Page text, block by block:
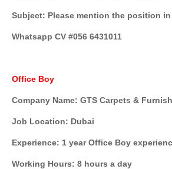
Subject: Please mention the position
Whatsapp CV #056 6431011
Office Boy
Company Name: GTS Carpets &
Job Location: Dubai
Experience: 1 year Office Boy
Working Hours: 8 hours a day